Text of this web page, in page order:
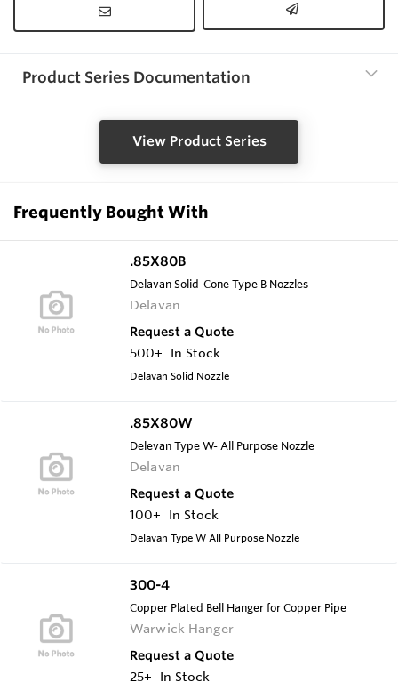
Product Series Documentation
View Product Series
Frequently Bought With
.85X80B
Delavan Solid-Cone Type B Nozzles
Delavan
Request a Quote
500+
In Stock
Delavan Solid Nozzle
.85X80W
Delevan Type W- All Purpose Nozzle
Delavan
Request a Quote
100+
In Stock
Delavan Type W All Purpose Nozzle
300-4
Copper Plated Bell Hanger for Copper Pipe
Warwick Hanger
Request a Quote
25+
In Stock